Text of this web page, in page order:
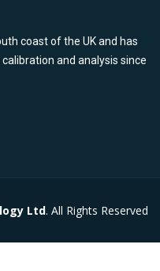
coast of the UK and has
and analysis since
Ltd. All Rights Reserved